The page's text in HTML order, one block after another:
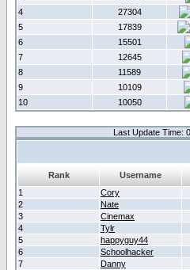
4
27304
5
17839
6
15501
7
12645
8
11589
9
10109
10
10050
Last Update Time:
Rank Username
1
Cory
2
Nate
3
Cinemax
4
Tylr
5
happyguy44
6
Schoolhacker
7
Danny